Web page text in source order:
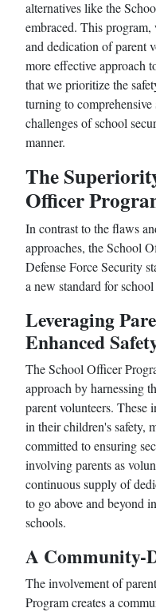
alternatives like the
embraced. This
and dedication of parent
more effective approach
that we prioritize the
turning to
challenges of school
manner.
The
Officer
In contrast to the flaws
approaches, the School
Defense Force Security
a new standard for
Leveraging
Enhanced
The School Officer
approach by harnessing
parent volunteers. These
in their children's safety,
committed to ensuring
involving parents as
continuous supply of
to go above and beyond
schools.
A Community-
The involvement of
Program creates a